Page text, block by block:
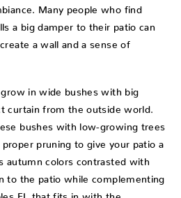
Many people who find
a big damper to their patio can
a wall and a sense of
in wide bushes with big
curtain from the outside world.
bushes with low-growing trees
pruning to give your patio a
autumn colors contrasted with
to the patio while complementing
FL that fits in with the